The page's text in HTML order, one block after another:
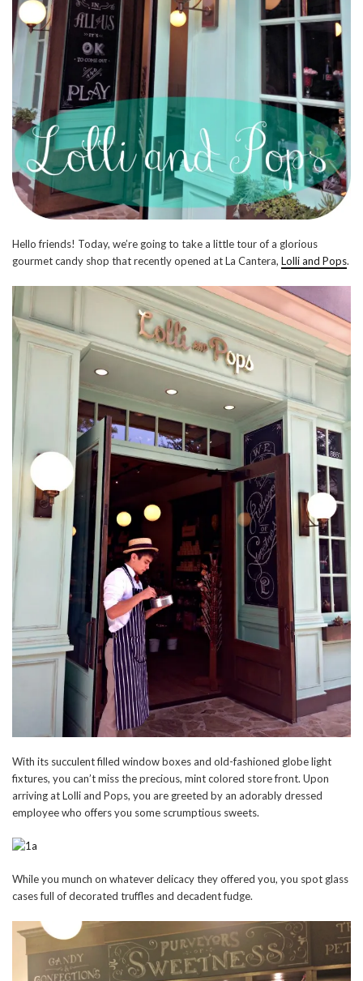
Hello friends! Today, we’re going to take a little tour of a glorious
gourmet candy shop that recently opened at La Cantera, Lolli and Pops.
With its succulent filled window boxes and old-fashioned globe light
fixtures, you can’t miss the precious, mint colored store front. Upon
arriving at Lolli and Pops, you are greeted by an adorably dressed
employee who offers you some scrumptious sweets.
While you munch on whatever delicacy they offered you, you spot glass
cases full of decorated truffles and decadent fudge.